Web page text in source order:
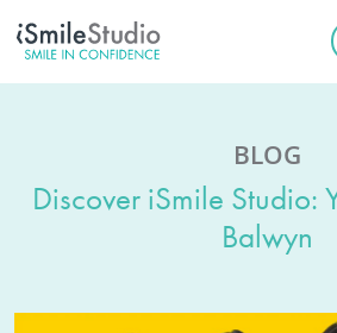
BLOG
Discover iSmile Studio:
Balwyn